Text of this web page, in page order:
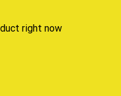
right now